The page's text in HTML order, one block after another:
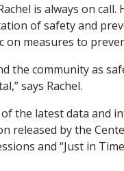
is always on
of safety and
measures to
the community as
says Rachel.
the latest data and
by the
and “Just in